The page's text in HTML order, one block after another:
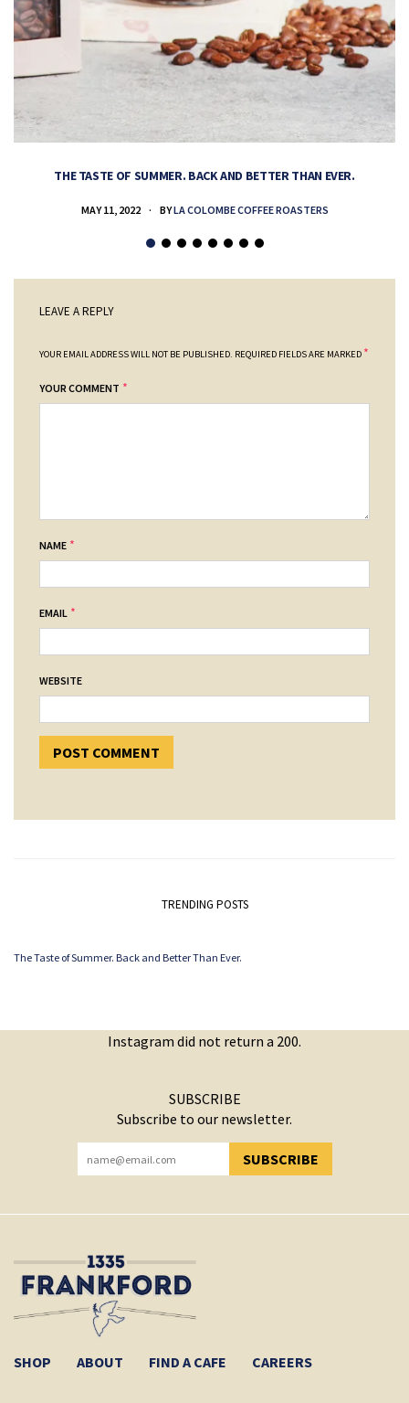
THE TASTE OF SUMMER. BACK AND BETTER THAN EVER.
MAY 11, 2022 BYLA COLOMBE COFFEE ROASTERS
LEAVE A REPLY
YOUR EMAIL ADDRESS WILL NOT BE PUBLISHED. REQUIRED FIELDS ARE MARKED *
YOUR COMMENT *
NAME *
EMAIL *
WEBSITE
TRENDING POSTS
The Taste of Summer. Back and Better Than Ever.
Instagram did not return a 200.
SUBSCRIBE
Subscribe to our newsletter.
SUBSCRIBE
YOU HAVE SUCCESSFULLY SUBSCRIBED!
SHOP ABOUT FIND A CAFE CAREERS